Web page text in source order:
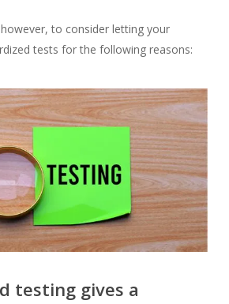
to consider letting your
tests for the following reasons:
testing gives a